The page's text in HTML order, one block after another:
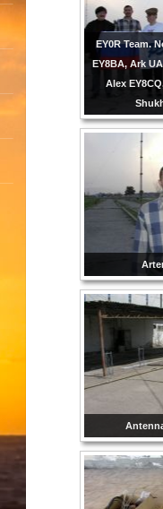
EY0R Team.
EY8BA, Ark
Alex